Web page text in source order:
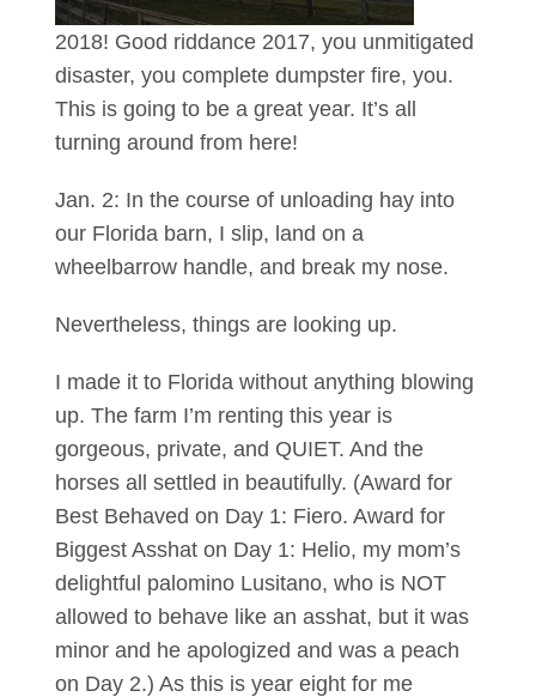
2018! Good riddance 2017, you unmitigated
disaster, you complete dumpster fire, you.
This is going to be a great year. It’s all
turning around from here!
Jan. 2: In the course of unloading hay into
our Florida barn, I slip, land on a
wheelbarrow handle, and break my nose.
Nevertheless, things are looking up.
I made it to Florida without anything blowing
up. The farm I’m renting this year is
gorgeous, private, and QUIET. And the
horses all settled in beautifully. (Award for
Best Behaved on Day 1: Fiero. Award for
Biggest Asshat on Day 1: Helio, my mom’s
delightful palomino Lusitano, who is NOT
allowed to behave like an asshat, but it was
minor and he apologized and was a peach
on Day 2.) As this is year eight for me